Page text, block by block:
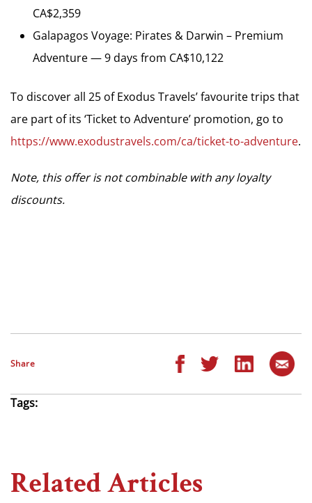
CA$2,359
Galapagos Voyage: Pirates & Darwin – Premium
Adventure — 9 days from CA$10,122
To discover all 25 of Exodus Travels’ favourite trips that
are part of its ‘Ticket to Adventure’ promotion, go to
https://www.exodustravels.com/ca/ticket-to-adventure.
Note, this offer is not combinable with any loyalty
discounts.
Share
Tags:
Related Articles